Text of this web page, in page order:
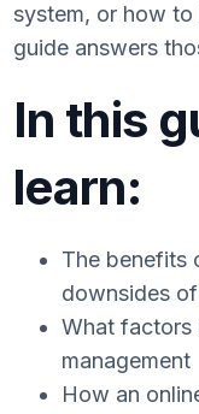
system, or how to
guide answers
In this
learn:
The benefits
downsides
What factors
management
How an